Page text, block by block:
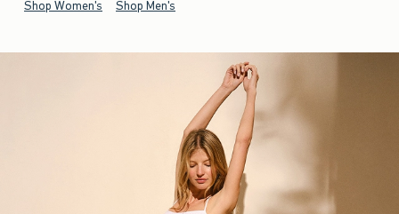
Shop Women's Shop Men's